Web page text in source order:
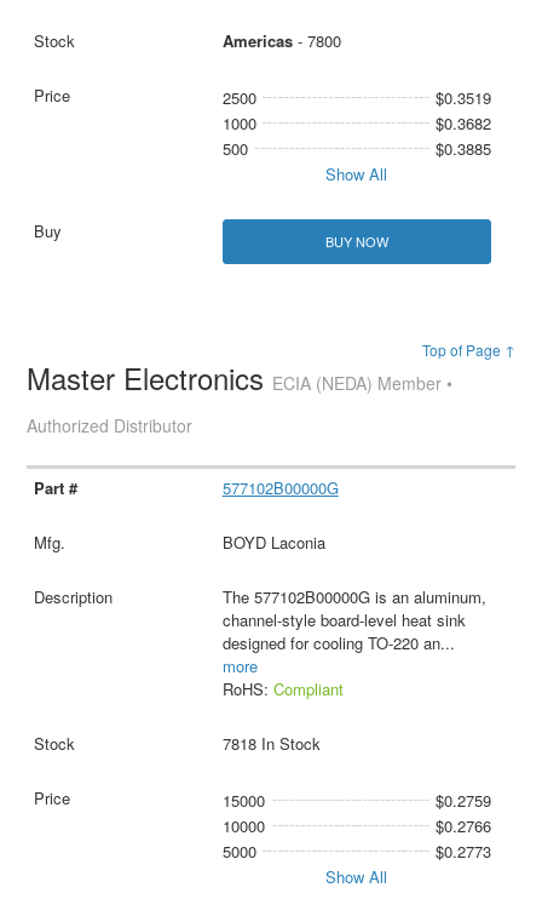
Americas- 7800
2500
$0.3519
1000
$0.3682
500
$0.3885
Show All
BUY NOW
Top of Page ↑
Master Electronics ECIA (NEDA) Member •
Authorized Distributor
577102B00000G
BOYD Laconia
The 577102B00000G is an aluminum,
channel-style board-level heat sink
designed for cooling TO-220 an...
more
RoHS: Compliant
7818 In Stock
15000
$0.2759
10000
$0.2766
5000
$0.2773
Show All